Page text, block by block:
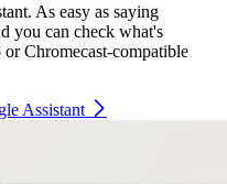
As easy as saying
you can check what's
Chromecast-compatible
Assistant